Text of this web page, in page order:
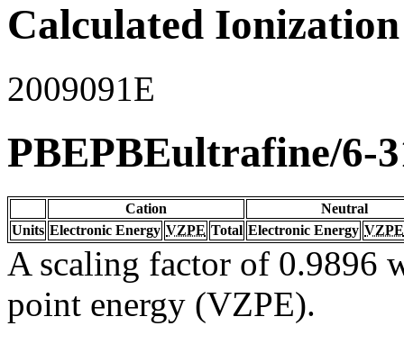
Calculated
2009091E
PBEPBEultrafine/6-
Cation
Neutral
Units Electronic Energy VZPE Total Electronic Energy VZPE
A scaling factor of 0.9896
point energy (VZPE).